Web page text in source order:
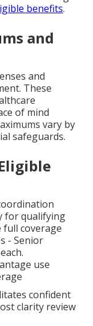
benefits.
and
and
These
of mind
vary by
safeguards.
for qualifying
full coverage
- Senior
use
confident
clarity review